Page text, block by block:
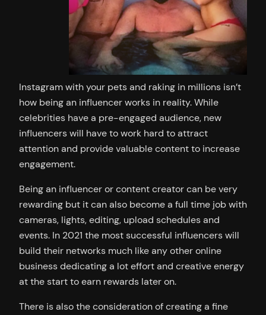
Instagram with your pets and raking in millions isn’t
how being an influencer works in reality. While
celebrities have a pre-engaged audience, new
influencers will have to work hard to attract
attention and provide valuable content to increase
engagement.
Being an influencer or content creator can be very
rewarding but it can also become a full time job with
cameras, lights, editing, upload schedules and
events. In 2021 the most successful influencers will
build their networks much like any other online
business dedicating a lot effort and creative energy
at the start to earn rewards later on.
There is also the consideration of creating a fine